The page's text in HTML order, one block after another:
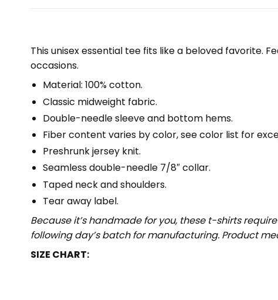
This unisex essential tee fits like a beloved favorite.
occasions.
Material: 100% cotton.
Classic midweight fabric.
Double-needle sleeve and bottom hems.
Fiber content varies by color, see color list for
Preshrunk jersey knit.
Seamless double-needle 7/8″ collar.
Taped neck and shoulders.
Tear away label.
Because it’s handmade for you, these t-shirts
following day’s batch for manufacturing. Product
SIZE CHART: